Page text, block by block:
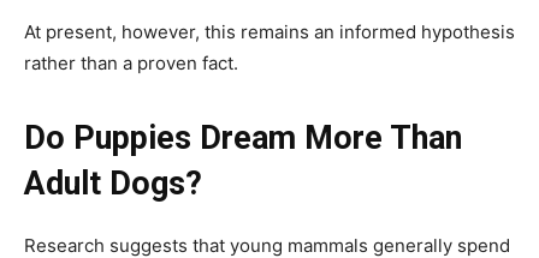
At present, however, this remains an informed hypothesis
rather than a proven fact.
Do Puppies Dream More Than
Adult Dogs?
Research suggests that young mammals generally spend